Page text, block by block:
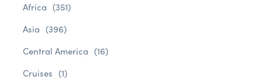
Africa (351)
Asia (396)
Central America (16)
Cruises (1)